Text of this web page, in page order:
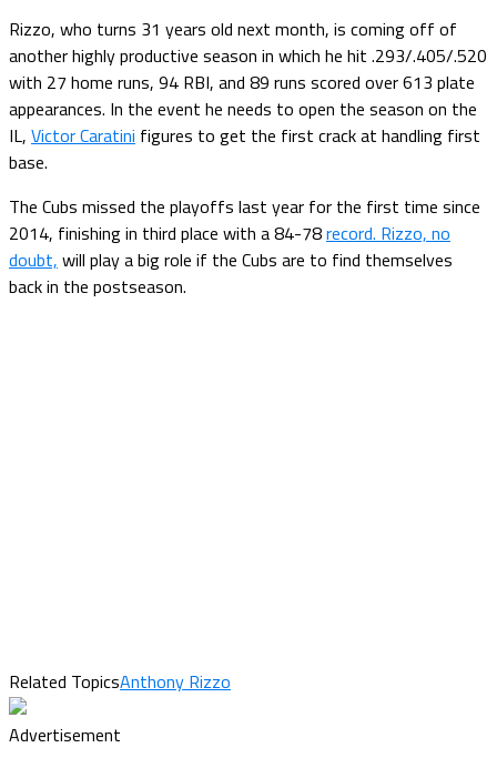
Rizzo, who turns 31 years old next month, is coming off of
another highly productive season in which he hit .293/.405/.520
with 27 home runs, 94 RBI, and 89 runs scored over 613 plate
appearances. In the event he needs to open the season on the
IL, Victor Caratini figures to get the first crack at handling first
base.
The Cubs missed the playoffs last year for the first time since
2014, finishing in third place with a 84-78record. Rizzo, no
doubt, will play a big role if the Cubs are to find themselves
back in the postseason.
Related TopicsAnthony Rizzo
Advertisement